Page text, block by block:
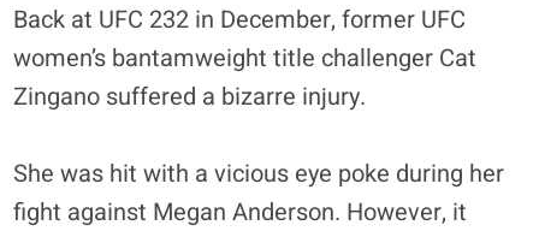
Back at UFC 232 in December, former UFC
women’s bantamweight title challenger Cat
Zingano suffered a bizarre injury.
She was hit with a vicious eye poke during her
fight against Megan Anderson. However, it